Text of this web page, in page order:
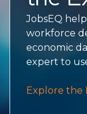
JobsEQ
workforce
economic
expert to
Explore the